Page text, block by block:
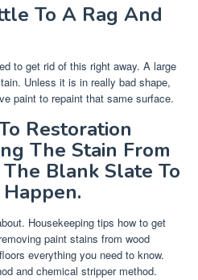
To A Rag And
to get rid of this right away. A large
Unless it is in really bad shape,
paint to repaint that same surface.
Restoration
The Stain From
Blank Slate To
Housekeeping tips how to get
paint stains from wood
everything you need to know.
and chemical stripper method.